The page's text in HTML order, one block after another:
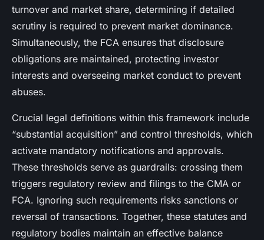
turnover and market share, determining if detailed
scrutiny is required to prevent market dominance.
Simultaneously, the FCA ensures that disclosure
obligations are maintained, protecting investor
interests and overseeing market conduct to prevent
abuses.
Crucial legal definitions within this framework include
“substantial acquisition” and control thresholds, which
activate mandatory notifications and approvals.
These thresholds serve as guardrails: crossing them
triggers regulatory review and filings to the CMA or
FCA. Ignoring such requirements risks sanctions or
reversal of transactions. Together, these statutes and
regulatory bodies maintain an effective balance